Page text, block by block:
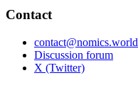
Contact
contact@nomics.world
Discussion forum
X (Twitter)